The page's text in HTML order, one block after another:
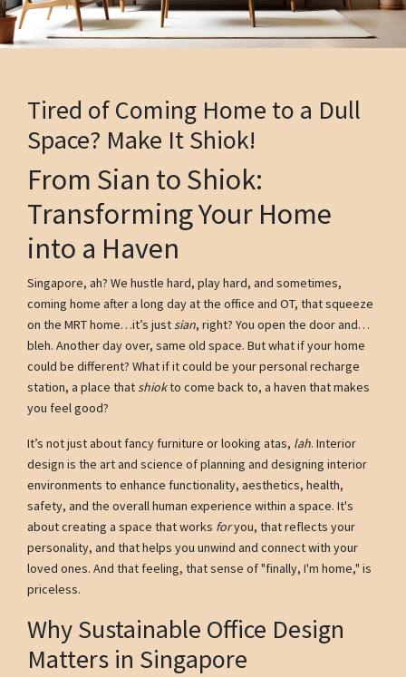
Tired of Coming Home to a Dull
Space? Make It Shiok!
From Sian to Shiok:
Transforming Your Home
into a Haven
Singapore, ah? We hustle hard, play hard, and sometimes,
coming home after a long day at the office and OT, that squeeze
on the MRT home…it’s justsian, right? You open the door and…
bleh. Another day over, same old space. But what if your home
could be different? What if it could be your personal recharge
station, a place thatshiokto come back to, a haven that makes
you feel good?
It’s not just about fancy furniture or looking atas, lah. Interior
design is the art and science of planning and designing interior
environments to enhance functionality, aesthetics, health,
safety, and the overall human experience within a space. It's
about creating a space that works foryou, that reflects your
personality, and that helps you unwind and connect with your
loved ones. And that feeling, that sense of "finally, I'm home," is
priceless.
Why Sustainable Office Design
Matters in Singapore